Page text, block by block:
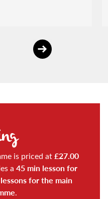
is priced at£27.00
a 45 min lesson for
for the main
.